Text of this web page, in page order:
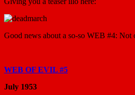
Good news about a so-so WEB #4: Not
WEB OF EVIL #5
July 1953